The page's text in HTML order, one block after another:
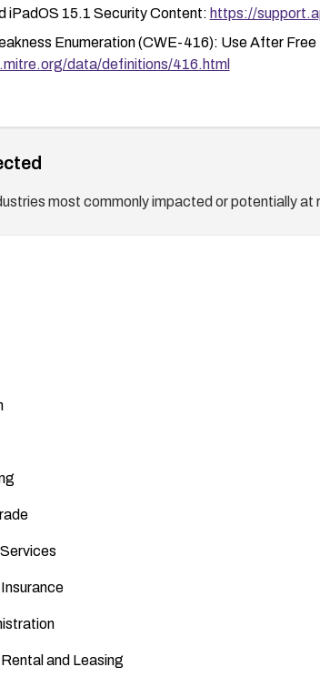
iPadOS 15.1 Security Content: https://
Enumeration (CWE-416): Use After Free
data/definitions/416.html
most commonly impacted or potentially at
and Leasing